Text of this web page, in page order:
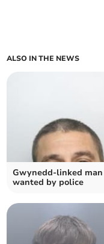
ALSO IN THE NEWS
Gwynedd-linked man
wanted by police